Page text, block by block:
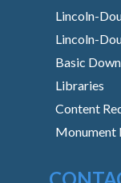
Lincoln-
Lincoln-
Basic
Libraries
Content
Monument